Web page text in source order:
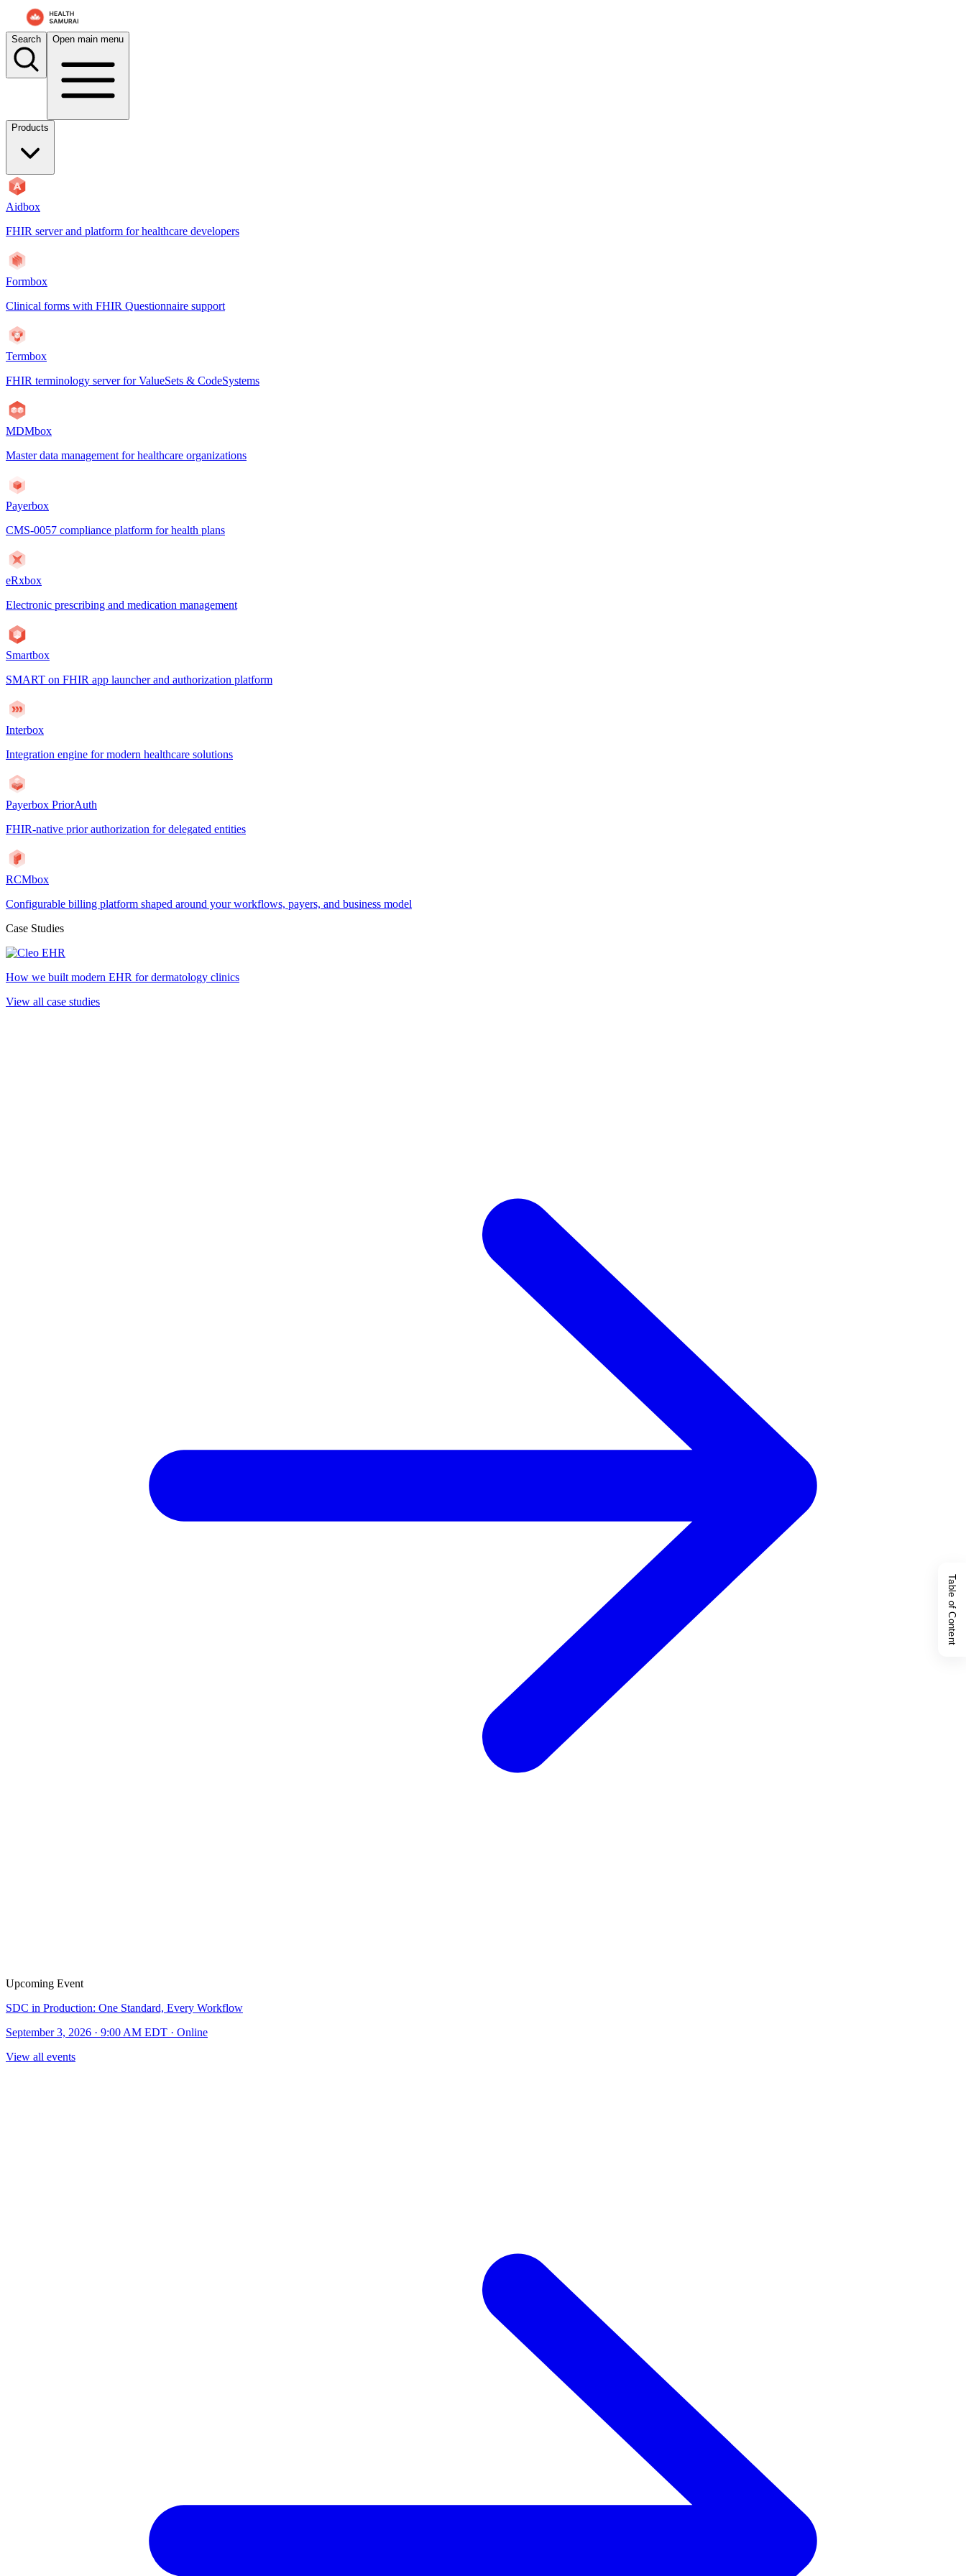
Search Open main menu
Products
Aidbox
FHIR server and platform for healthcare developers
Formbox
Clinical forms with FHIR Questionnaire support
Termbox
FHIR terminology server for ValueSets & CodeSystems
MDMbox
Master data management for healthcare organizations
Payerbox
CMS-0057 compliance platform for health plans
eRxbox
Electronic prescribing and medication management
Smartbox
SMART on FHIR app launcher and authorization platform
Interbox
Integration engine for modern healthcare solutions
Payerbox PriorAuth
FHIR-native prior authorization for delegated entities
RCMbox
Configurable billing platform shaped around your workflows, payers, and business model
Case Studies
How we built modern EHR for dermatology clinics
View all case studies
Upcoming Event
SDC in Production: One Standard, Every Workflow
September 3, 2026 · 9:00 AM EDT · Online
View all events
Table of Content